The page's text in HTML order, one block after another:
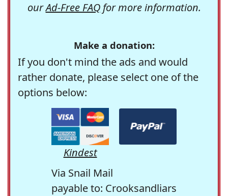
ourAd-Free FAQfor more information.
Make a donation:
If you don't mind the ads and would
rather donate, please select one of the
options below:
Kindest
Via Snail Mail
payable to: Crooksandliars